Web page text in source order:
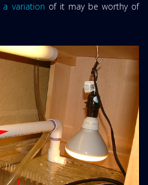
a variation of it may be worthy of